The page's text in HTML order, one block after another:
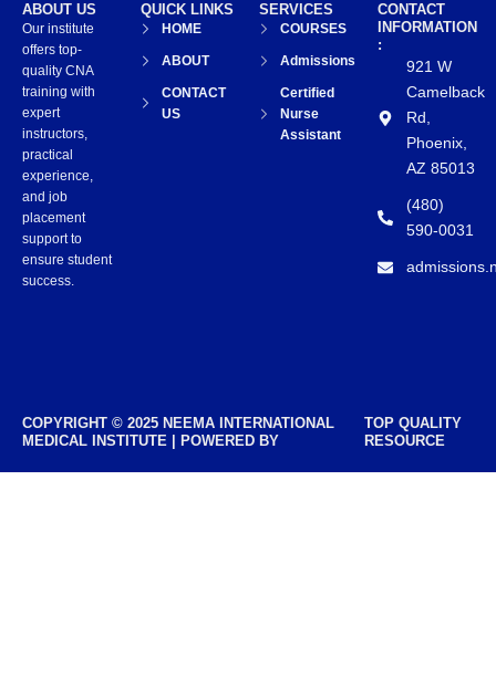
CONTACT
INFORMATION
:
921 W
Camelback
Rd,
Phoenix,
AZ 85013
(480)
590-0031
SERVICES
COURSES
Admissions
Certified
Nurse
Assistant
QUICK LINKS
HOME
ABOUT
CONTACT
US
ABOUT US
Our institute
offers top-
quality CNA
training with
expert
instructors,
practical
experience,
and job
placement
support to
ensure student
success.
COPYRIGHT © 2025 NEEMA INTERNATIONAL
MEDICAL INSTITUTE | POWERED BY
TOP QUALITY
RESOURCE